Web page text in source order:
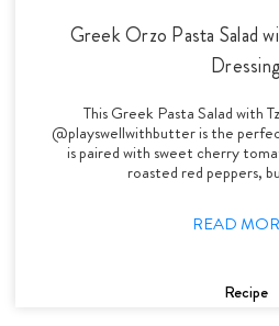
Greek Orzo Pasta Salad
Dressing
This Greek Pasta Salad with
@playswellwithbutter is the
is paired with sweet cherry
roasted red peppers,
READ
Recipe